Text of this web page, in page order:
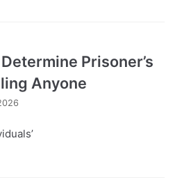
Prisoner’s
Anyone